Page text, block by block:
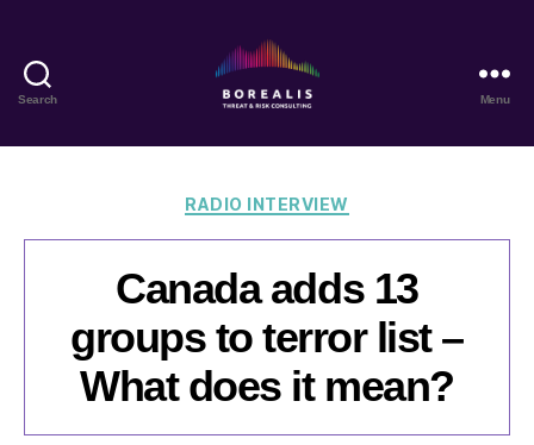
Search
Threat
Risk
Menu
Categories
RADIO INTERVIEW
Canada adds 13
groups to terror list –
What does it mean?